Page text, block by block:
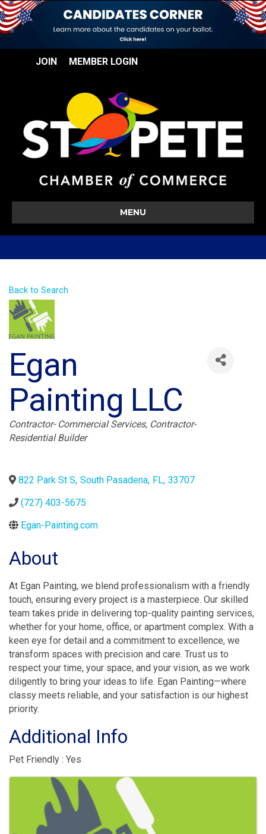
JOIN MEMBER LOGIN
MENU
Back to Search
Egan
Painting LLC
Categories
Contractor- Commercial Services Contractor-
Residential Builder
822 Park St S, South Pasadena, FL, 33707
(727) 403-5675
Egan-Painting.com
About
At Egan Painting, we blend professionalism with a friendly
touch, ensuring every project is a masterpiece. Our skilled
team takes pride in delivering top-quality painting services,
whether for your home, office, or apartment complex. With a
keen eye for detail and a commitment to excellence, we
transform spaces with precision and care. Trust us to
respect your time, your space, and your vision, as we work
diligently to bring your ideas to life. Egan Painting—where
classy meets reliable, and your satisfaction is our highest
priority.
Additional Info
Pet Friendly : Yes
Images